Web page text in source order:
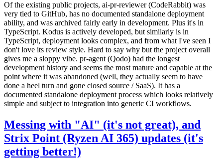
Of the existing public projects, ai-pr-reviewer (CodeRabbit) was
very tied to GitHub, has no documented standalone deployment
ability, and was archived fairly early in development. Plus it's in
TypeScript. Kodus is actively developed, but similarly is in
TypeScript, deployment looks complex, and from what I've seen I
don't love its review style. Hard to say why but the project overall
gives me a sloppy vibe. pr-agent (Qodo) had the longest
development history and seems the most mature and capable at the
point where it was abandoned (well, they actually seem to have
done a heel turn and gone closed source / SaaS). It has a
documented standalone deployment process which looks relatively
simple and subject to integration into generic CI workflows.
Messing with "AI" (it's not great), and
Strix Point (Ryzen AI 365) updates (it's
getting better!)